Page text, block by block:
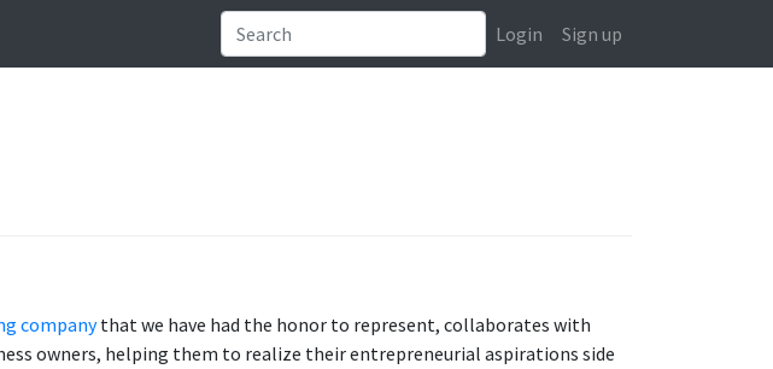
Login Sign up
companythat we have had the honor to represent, collaborates with
owners, helping them to realize their entrepreneurial aspirations side